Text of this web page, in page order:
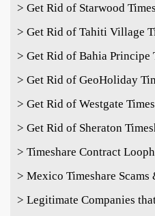
> Get Rid of Starwood
> Get Rid of Tahiti Village
> Get Rid of Bahia Principe
> Get Rid of GeoHoliday
> Get Rid of Westgate
> Get Rid of Sheraton
> Timeshare Contract
> Mexico Timeshare Scams
> Legitimate Companies